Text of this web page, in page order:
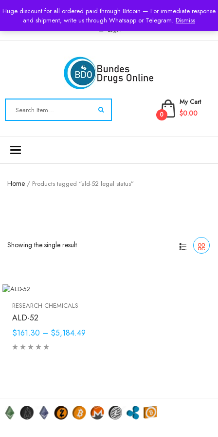
Huge discount for all ordered paid through Bitcoin — For immediate response
and shipment, write us through Whatsapp or Telegram. Dismiss
USD
Login
My Cart
0 $0.00
Toggle
Home / Products tagged “ald-52 legal status”
Showing the single result
RESEARCH CHEMICALS
ALD-52
$161.30 – $5,184.49